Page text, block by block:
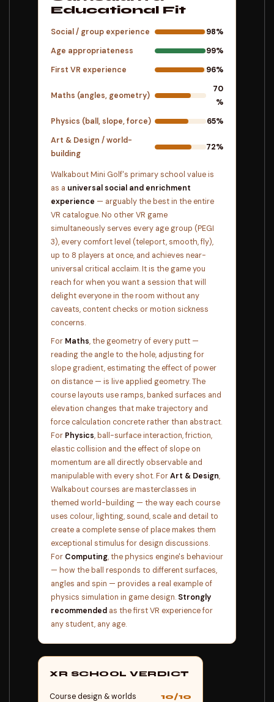
Educational Fit
Social / group experience
98%
Age appropriateness
99%
First VR experience
96%
Maths (angles, geometry)
70
%
Physics (ball, slope, force)
65%
Art & Design / world-
building
72%
Walkabout Mini Golf's primary school value is
as a universal social and enrichment
experience — arguably the best in the entire
VR catalogue. No other VR game
simultaneously serves every age group (PEGI
3), every comfort level (teleport, smooth, fly),
up to 8 players at once, and achieves near-
universal critical acclaim. It is the game you
reach for when you want a session that will
delight everyone in the room without any
caveats, content checks or motion sickness
concerns.
For Maths, the geometry of every putt —
reading the angle to the hole, adjusting for
slope gradient, estimating the effect of power
on distance — is live applied geometry. The
course layouts use ramps, banked surfaces and
elevation changes that make trajectory and
force calculation concrete rather than abstract.
For Physics, ball-surface interaction, friction,
elastic collision and the effect of slope on
momentum are all directly observable and
manipulable with every shot. ForArt & Design,
Walkabout courses are masterclasses in
themed world-building — the way each course
uses colour, lighting, sound, scale and detail to
create a complete sense of place makes them
exceptional stimulus for design discussions.
For Computing, the physics engine's behaviour
— how the ball responds to different surfaces,
angles and spin — provides a real example of
physics simulation in game design. Strongly
recommended as the first VR experience for
any student, any age.
XR SCHOOL VERDICT
Course design & worlds 10/10